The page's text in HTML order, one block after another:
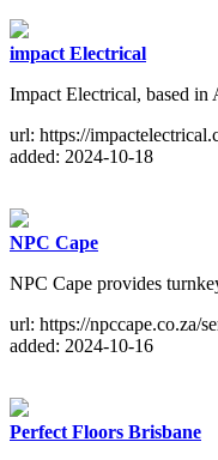
impact Electrical
Impact Electrical, based in
url: https://
added: 2024-10-18
NPC Cape
NPC Cape provides
url: https://npccape.co.za/
added: 2024-10-16
Perfect Floors Brisbane